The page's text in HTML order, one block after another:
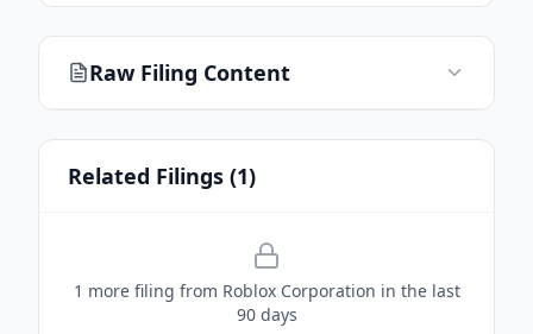
Raw Filing Content
Related Filings (1)
1 more filing from Roblox Corporation in the last
90 days